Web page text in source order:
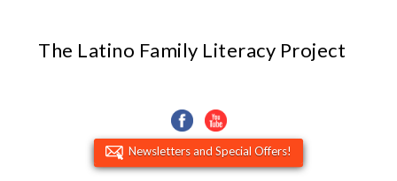
The Latino Family Literacy Project
Newsletters and Special Offers!